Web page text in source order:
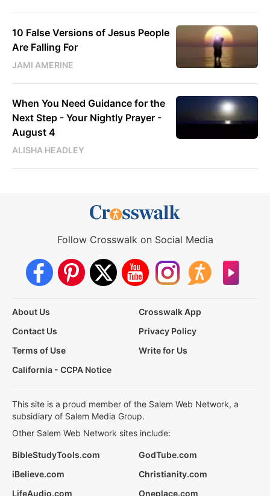
10 False Versions of Jesus People
Are Falling For
JAMI AMERINE
When You Need Guidance for the
Next Step - Your Nightly Prayer -
August 4
ALISHA HEADLEY
Follow Crosswalk on Social Media
About Us
Crosswalk App
Contact Us
Privacy Policy
Terms of Use
Write for Us
California - CCPA Notice
This site is a proud member of the Salem Web Network, a
subsidiary of Salem Media Group.
Other Salem Web Network sites include:
BibleStudyTools.com
GodTube.com
iBelieve.com
Christianity.com
LifeAudio.com
Oneplace.com